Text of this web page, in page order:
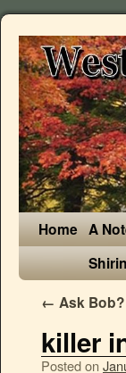
Home A
← Ask Bob?
killer
Posted on